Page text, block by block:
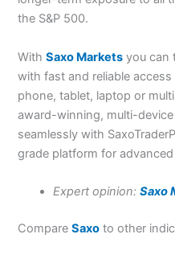
the S&P 500.
WithSaxo Markets you can
with fast and reliable
phone, tablet, laptop or
award-winning, multi-device
seamlessly with
grade platform for
Expert opinion:Saxo
CompareSaxo to other